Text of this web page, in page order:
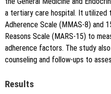
a tertiary care hospital. It utilized
Adherence Scale (MMAS-8) and
Reasons Scale (MARS-15) to
adherence factors. The study
counseling and follow-ups to
Results